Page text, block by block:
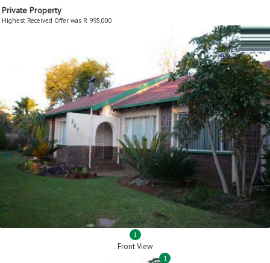
Private Property
Highest Received Offer was R 995,000
1
Front View
1